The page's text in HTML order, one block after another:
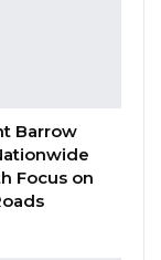
and
participants
Barrow
Focus on